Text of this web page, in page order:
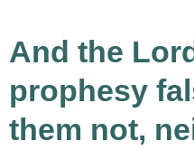
And the
prophesy
them not,